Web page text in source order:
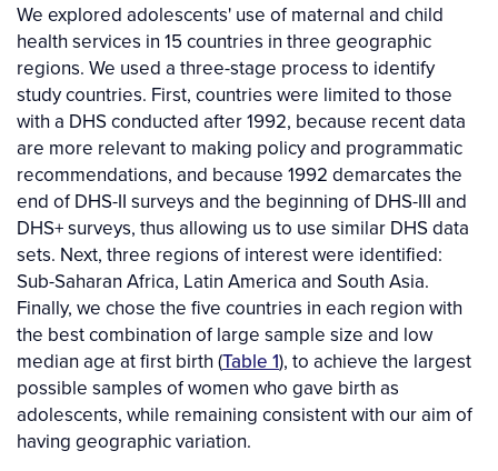
We explored adolescents' use of maternal and child
health services in 15 countries in three geographic
regions. We used a three-stage process to identify
study countries. First, countries were limited to those
with a DHS conducted after 1992, because recent data
are more relevant to making policy and programmatic
recommendations, and because 1992 demarcates the
end of DHS-II surveys and the beginning of DHS-III and
DHS+ surveys, thus allowing us to use similar DHS data
sets. Next, three regions of interest were identified:
Sub-Saharan Africa, Latin America and South Asia.
Finally, we chose the five countries in each region with
the best combination of large sample size and low
median age at first birth (Table 1), to achieve the largest
possible samples of women who gave birth as
adolescents, while remaining consistent with our aim of
having geographic variation.